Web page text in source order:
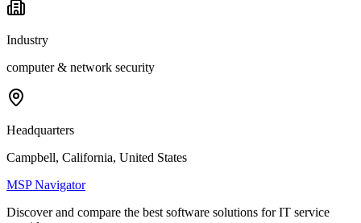
Industry
computer & network security
Headquarters
Campbell, California, United States
MSP Navigator
Discover and compare the best software solutions for IT service